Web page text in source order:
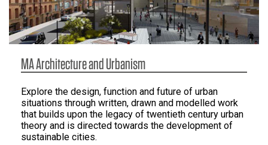
MA Architecture and Urbanism
Explore the design, function and future of urban
situations through written, drawn and modelled work
that builds upon the legacy of twentieth century urban
theory and is directed towards the development of
sustainable cities.